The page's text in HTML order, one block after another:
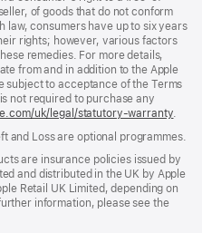
of goods that do not conform
law, consumers have up to six years
rights; however, various factors
remedies. For more details,
from and in addition to the Apple
subject to acceptance of the Terms
not required to purchase any
uk/legal/statutory-warranty
new
.
and Loss are optional programmes.
are insurance policies issued by
and distributed in the UK by Apple
Retail UK Limited, depending on
information, please see the